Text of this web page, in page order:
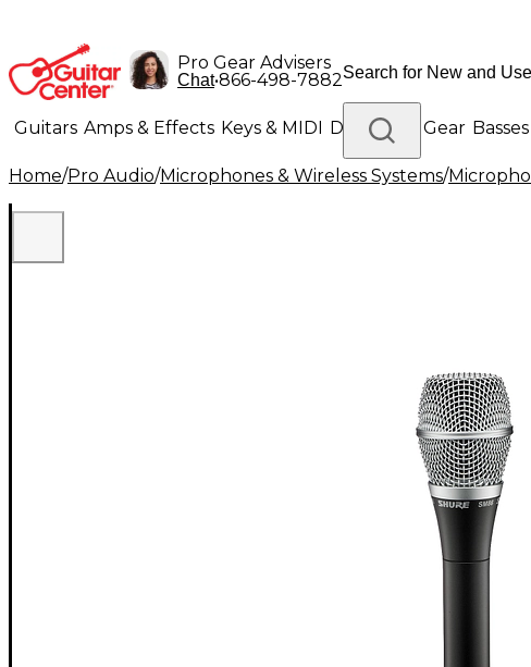
Pro Gear Advisers
Chat•866-498-7882
Guitars Amps & Effects Keys & MIDI Drums DJ Gear Basses
Lighting Band & Orchestra Platinum Gear
Home/Pro Audio/Microphones & Wireless Systems/